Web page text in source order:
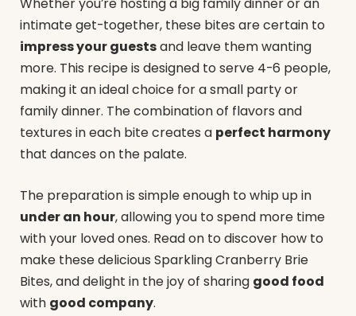
Whether you’re hosting a big family dinner or an
intimate get-together, these bites are certain to
impress your guestsand leave them wanting
more. This recipe is designed to serve 4-6 people,
making it an ideal choice for a small party or
family dinner. The combination of flavors and
textures in each bite creates a perfect harmony
that dances on the palate.
The preparation is simple enough to whip up in
under an hour, allowing you to spend more time
with your loved ones. Read on to discover how to
make these delicious Sparkling Cranberry Brie
Bites, and delight in the joy of sharing good food
with good company.